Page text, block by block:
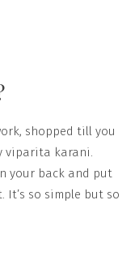
shopped till you
viparita karani.
your back and put
so simple but so